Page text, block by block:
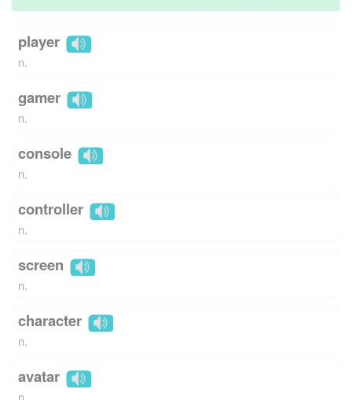
player
n.
gamer
n.
console
n.
controller
n.
screen
n.
character
n.
avatar
n.